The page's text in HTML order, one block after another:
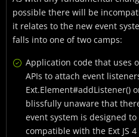
possible there will be
it relates to the new event
falls into one of two camps:
Application code that uses
APIs to attach event
Ext.Element#addListener()
blissfully unaware that
event system is designed
compatible with the Ext JS